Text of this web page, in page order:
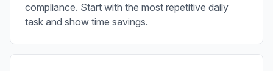
compliance. Start with the most repetitive daily
task and show time savings.